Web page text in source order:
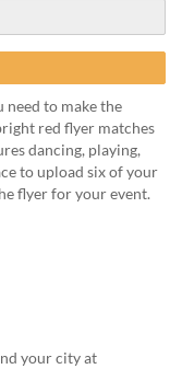
need to make the
red flyer matches
dancing, playing,
to upload six of your
flyer for your event.
your city at